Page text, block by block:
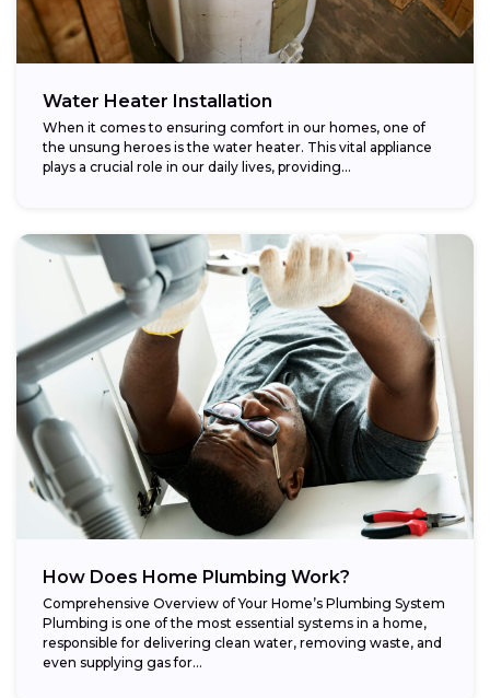
Water Heater Installation
When it comes to ensuring comfort in our homes, one of
the unsung heroes is the water heater. This vital appliance
plays a crucial role in our daily lives, providing...
How Does Home Plumbing Work?
Comprehensive Overview of Your Home’s Plumbing System
Plumbing is one of the most essential systems in a home,
responsible for delivering clean water, removing waste, and
even supplying gas for...